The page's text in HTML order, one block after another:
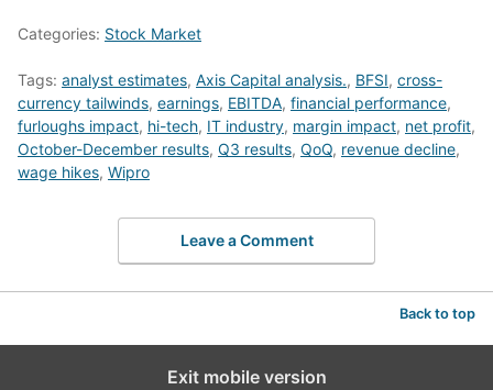
Categories: Stock Market
Tags: analyst estimates, Axis Capital analysis., BFSI, cross-
currency tailwinds, earnings, EBITDA, financial performance,
furloughs impact, hi-tech, IT industry, margin impact, net profit,
October-December results, Q3 results, QoQ, revenue decline,
wage hikes, Wipro
Leave a Comment
Back to top
Exit mobile version